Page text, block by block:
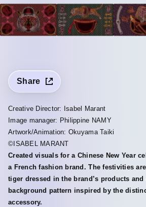
Share
Creative Director: Isabel Marant
Image manager: Philippine NAMY
Artwork/Animation: Okuyama Taiki
©ISABEL MARANT
Created visuals for a Chinese New Year
a French fashion brand. The festivities
tiger dressed in the brand’s products
background pattern inspired by the
accessory.